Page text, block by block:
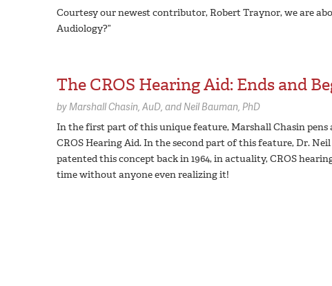
Courtesy our newest contributor, Robert Traynor, we are
Audiology?”
The CROS Hearing Aid: Ends and
byMarshall Chasin, AuD Neil Bauman, PhD
In the first part of this unique feature, Marshall Chasin
CROS Hearing Aid. In the second part of this feature, Dr.
patented this concept back in 1964, in actuality, CROS
time without anyone even realizing it!